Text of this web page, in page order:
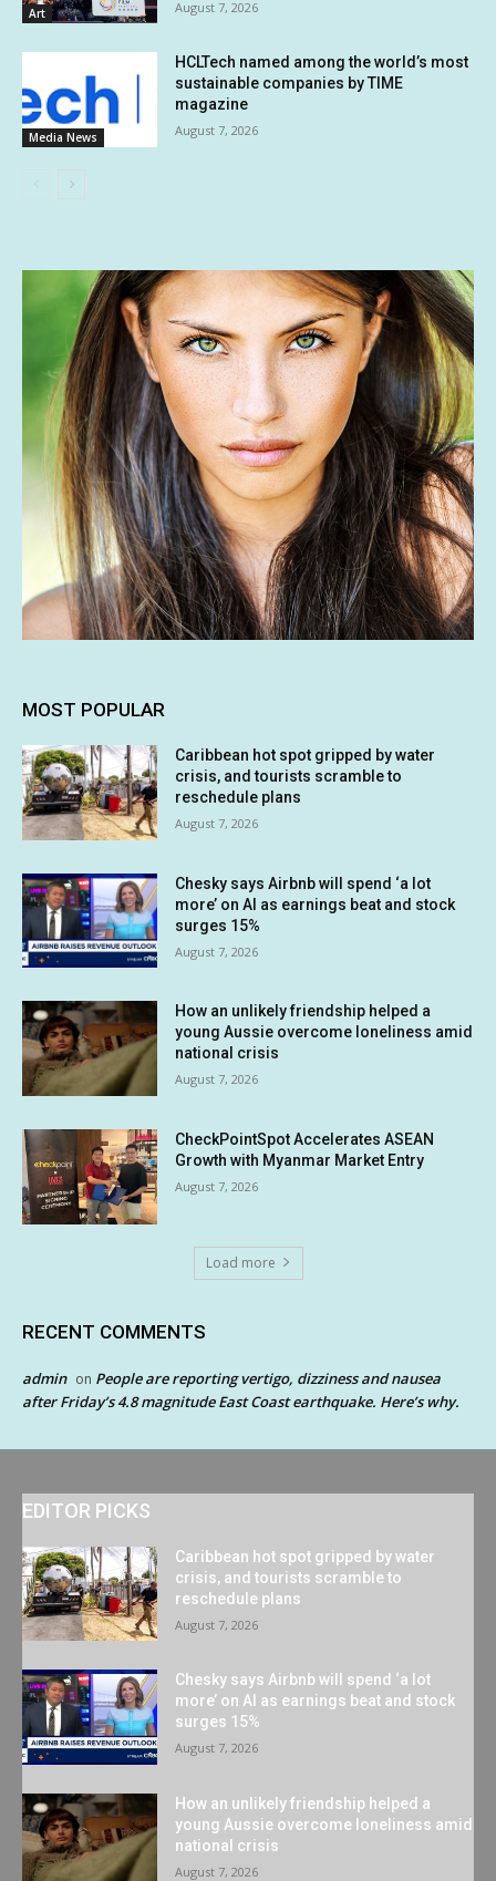
Art August 7, 2026
Media News
HCLTech named among the world’s most
sustainable companies by TIME
magazine
August 7, 2026
MOST POPULAR
Caribbean hot spot gripped by water
crisis, and tourists scramble to
reschedule plans
August 7, 2026
Chesky says Airbnb will spend ‘a lot
more’ on AI as earnings beat and stock
surges 15%
August 7, 2026
How an unlikely friendship helped a
young Aussie overcome loneliness amid
national crisis
August 7, 2026
CheckPointSpot Accelerates ASEAN
Growth with Myanmar Market Entry
August 7, 2026
Load more
RECENT COMMENTS
admin on People are reporting vertigo, dizziness and nausea
after Friday’s 4.8 magnitude East Coast earthquake. Here’s why.
EDITOR PICKS
Caribbean hot spot gripped by water
crisis, and tourists scramble to
reschedule plans
August 7, 2026
Chesky says Airbnb will spend ‘a lot
more’ on AI as earnings beat and stock
surges 15%
August 7, 2026
How an unlikely friendship helped a
young Aussie overcome loneliness amid
national crisis
August 7, 2026